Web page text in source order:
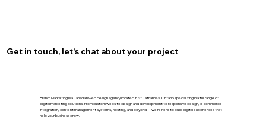
Get in touch, let's chat about your project
Branch Marketing is a Canadian web design agency located in St Catharines, Ontario specializing in a full range of
digital marketing solutions. From custom website design and development to responsive design, e-commerce
integration, content management systems, hosting, and beyond — we’re here to build digital experiences that
help your business grow.